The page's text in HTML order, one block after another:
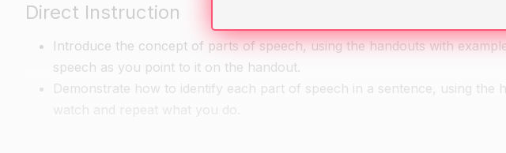
Direct Instruction
Introduce the concept of parts of speech, using the handouts with
speech as you point to it on the handout.
Demonstrate how to identify each part of speech in a sentence, using the